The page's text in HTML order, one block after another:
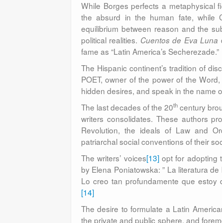
While Borges perfects a metaphysical
the absurd in the human fate, while
equilibrium between reason and the
political realities. Cuentos de Eva Luna
fame as “Latin America’s Secherezade.”
The Hispanic continent’s tradition of
POET, owner of the power of the
hidden desires, and speak in the name
The last decades of the 20th century
writers consolidates. These authors
Revolution, the ideals of Law and
patriarchal social conventions of their
The writers’ voices[13]opt for adopting
by Elena Poniatowska: ” La literatura
Lo creo tan profundamente que estoy
[14]
The desire to formulate a Latin
the private and public sphere, and